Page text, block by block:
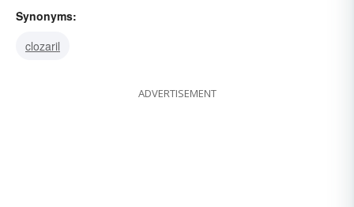
Synonyms:
clozaril
ADVERTISEMENT